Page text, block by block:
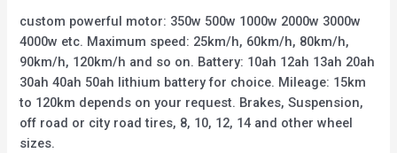
custom powerful motor: 350w 500w 1000w 2000w 3000w
4000w etc. Maximum speed: 25km/h, 60km/h, 80km/h,
90km/h, 120km/h and so on. Battery: 10ah 12ah 13ah 20ah
30ah 40ah 50ah lithium battery for choice. Mileage: 15km
to 120km depends on your request. Brakes, Suspension,
off road or city road tires, 8, 10, 12, 14 and other wheel
sizes.